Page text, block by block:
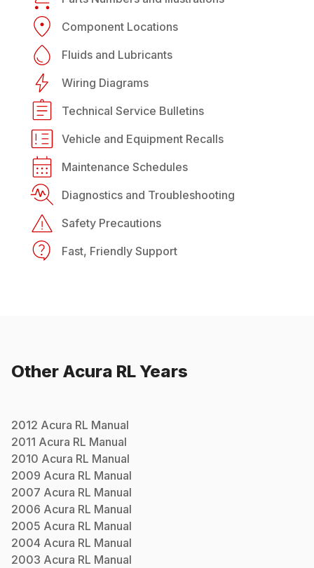
Component Locations
Fluids and Lubricants
Wiring Diagrams
Technical Service Bulletins
Vehicle and Equipment Recalls
Maintenance Schedules
Diagnostics and Troubleshooting
Safety Precautions
Fast, Friendly Support
Other Acura RLYears
2012 Acura RL Manual
2011 Acura RL Manual
2010 Acura RL Manual
2009 Acura RL Manual
2007 Acura RL Manual
2006 Acura RL Manual
2005 Acura RL Manual
2004 Acura RL Manual
2003 Acura RL Manual